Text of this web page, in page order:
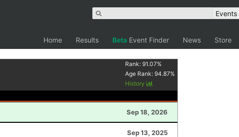
Home Results Beta Event Finder News Store
Rank:91.07%
Age Rank:94.87%
History
Sep 18, 2026
Sep 13, 2025